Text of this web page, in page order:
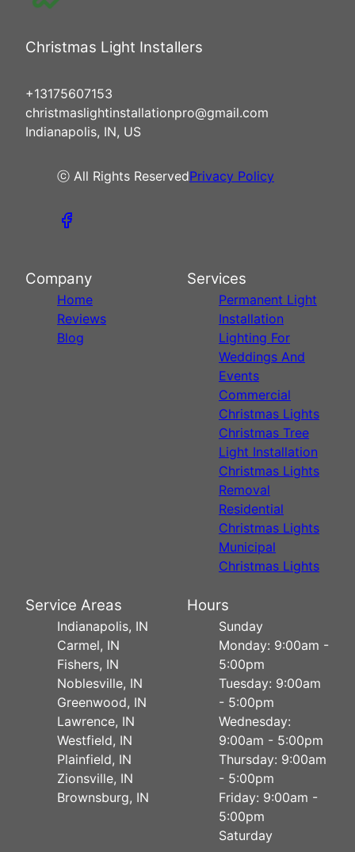
Christmas Light Installers
+13175607153
christmaslightinstallationpro@gmail.com
Indianapolis, IN, US
ⓒ All Rights ReservedPrivacy Policy
Company
Home
Reviews
Blog
Services
Permanent Light
Installation
Lighting For
Weddings And
Events
Commercial
Christmas Lights
Christmas Tree
Light Installation
Christmas Lights
Removal
Residential
Christmas Lights
Municipal
Christmas Lights
Service Areas
Indianapolis, IN
Carmel, IN
Fishers, IN
Noblesville, IN
Greenwood, IN
Lawrence, IN
Westfield, IN
Plainfield, IN
Zionsville, IN
Brownsburg, IN
Hours
Sunday
Monday: 9:00am -
5:00pm
Tuesday: 9:00am
- 5:00pm
Wednesday:
9:00am - 5:00pm
Thursday: 9:00am
- 5:00pm
Friday: 9:00am -
5:00pm
Saturday